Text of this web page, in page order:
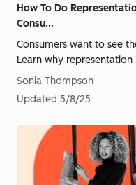
How To Do
Consu...
Consumers want to see
Learn why
Sonia Thompson
Updated 5/8/25